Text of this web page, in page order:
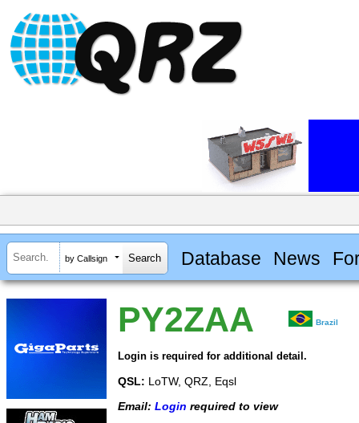
by Callsign Database News
PY2ZAA Brazil
Login is required for additional detail.
QSL: LoTW, QRZ, Eqsl
Email: Login required to view